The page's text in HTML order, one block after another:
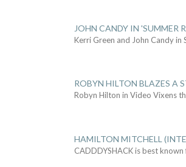
JOHN CANDY IN 'SUMMER
Kerri Green and John Candy in
ROBYN HILTON BLAZES A
Robyn Hilton in Video Vixens
HAMILTON MITCHELL
CADDDYSHACK is best